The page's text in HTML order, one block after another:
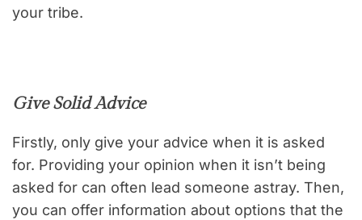
your tribe.
Give Solid Advice
Firstly, only give your advice when it is asked
for. Providing your opinion when it isn’t being
asked for can often lead someone astray. Then,
you can offer information about options that the